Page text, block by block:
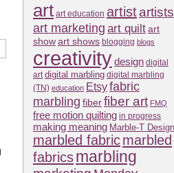
art art education artistartists
art marketing art quiltart
showart shows blogging blogs
creativitydesign digital
art digital marbling digital marbling
(TN) education Etsyfabric
marbling fiberfiber art FMQ
free motion quilting in progress
making meaning Marble-T Design
marbled fabricmarbled
fabricsmarbling